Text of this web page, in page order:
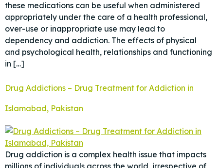
these medications can be useful when administered
appropriately under the care of a health professional,
over-use or inappropriate use may lead to
dependency and addiction. The effects of physical
and psychological health, relationships and functioning
in […]
Drug Addictions – Drug Treatment for Addiction in
Islamabad, Pakistan
Drug addiction is a complex health issue that impacts
millions of individuals across the world, irrespective of